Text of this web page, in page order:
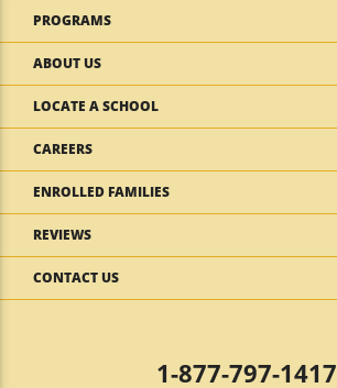
PROGRAMS
ABOUT US
LOCATE A SCHOOL
CAREERS
ENROLLED FAMILIES
REVIEWS
CONTACT US
1-877-797-1417